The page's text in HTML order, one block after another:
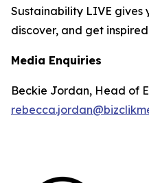
Sustainability LIVE gives
discover, and get
Media Enquiries
Beckie Jordan, Head of